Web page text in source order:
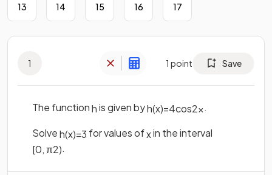
13 14 15 16 17
1 1 point Save
The functionhis given byh(x)=4cos2x.
Solveh(x)=3 for values ofxin the interval
[0,π2).